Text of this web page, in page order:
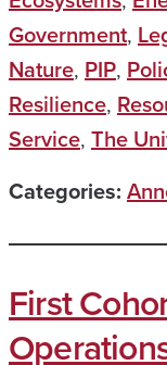
Government,
Nature, PIP,
Resilience,
Service, The
Categories:
First